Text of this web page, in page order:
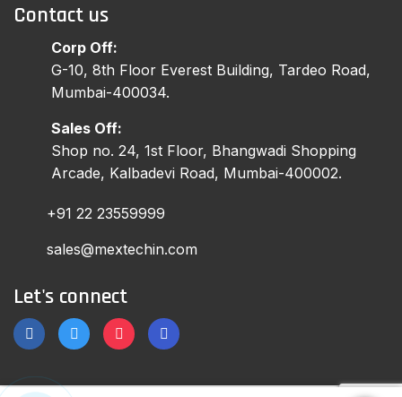
Contact us
Corp Off:
G-10, 8th Floor Everest Building, Tardeo Road,
Mumbai-400034.
Sales Off:
Shop no. 24, 1st Floor, Bhangwadi Shopping
Arcade, Kalbadevi Road, Mumbai-400002.
+91 22 23559999
sales@mextechin.com
Let's connect